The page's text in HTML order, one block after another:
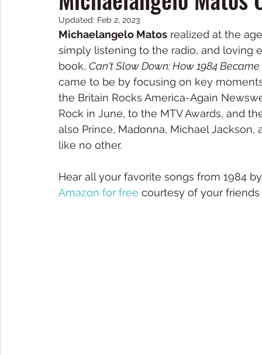
Updated: Feb 2, 2023
Michaelangelo Matos realized at the
simply listening to the radio, and loving
book, Can't Slow Down: How 1984
came to be by focusing on key
the Britain Rocks America-Again
Rock in June, to the MTV Awards, and
also Prince, Madonna, Michael
like no other.
Hear all your favorite songs from 1984
Amazon for free courtesy of your